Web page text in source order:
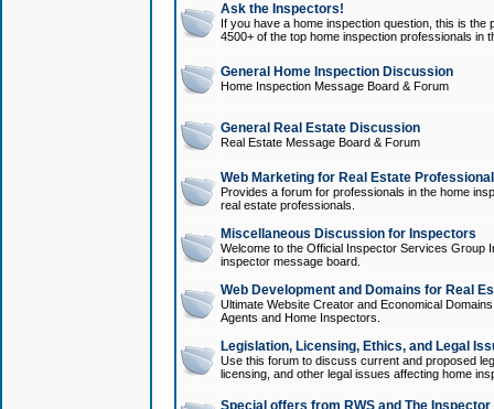
Ask the Inspectors!
If you have a home inspection question, this is
4500+ of the top home inspection professionals in
General Home Inspection Discussion
Home Inspection Message Board & Forum
General Real Estate Discussion
Real Estate Message Board & Forum
Web Marketing for Real Estate
Provides a forum for professionals in the home
real estate professionals.
Miscellaneous Discussion for Inspectors
Welcome to the Official Inspector Services Group
inspector message board.
Web Development and Domains for Real
Ultimate Website Creator and Economical
Agents and Home Inspectors.
Legislation, Licensing, Ethics, and Legal
Use this forum to discuss current and proposed
licensing, and other legal issues affecting home
Special offers from RWS and The